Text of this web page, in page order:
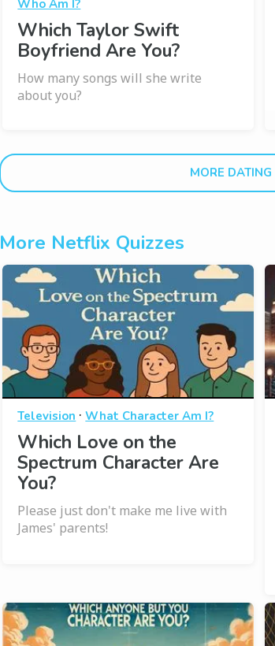
Who Am I?
Which Taylor Swift
Boyfriend Are You?
How many songs will she write
about you?
MORE
More Netflix Quizzes
Television ·What Character Am I?
Which Love on the
Spectrum Character Are
You?
Please just don't make me live with
James' parents!